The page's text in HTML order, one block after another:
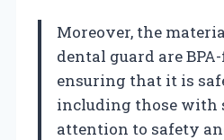
Moreover, the
dental guard are
ensuring that it is
including those with
attention to safety